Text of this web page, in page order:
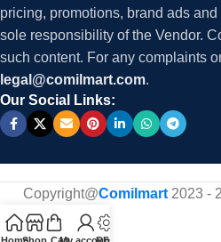
pricing, promotions, brand ads
sole responsibility of the Vendor.
such content. For any complaints
legal@comilmart.com.
Our Social Links:
Copyright@Comilmart2023 -